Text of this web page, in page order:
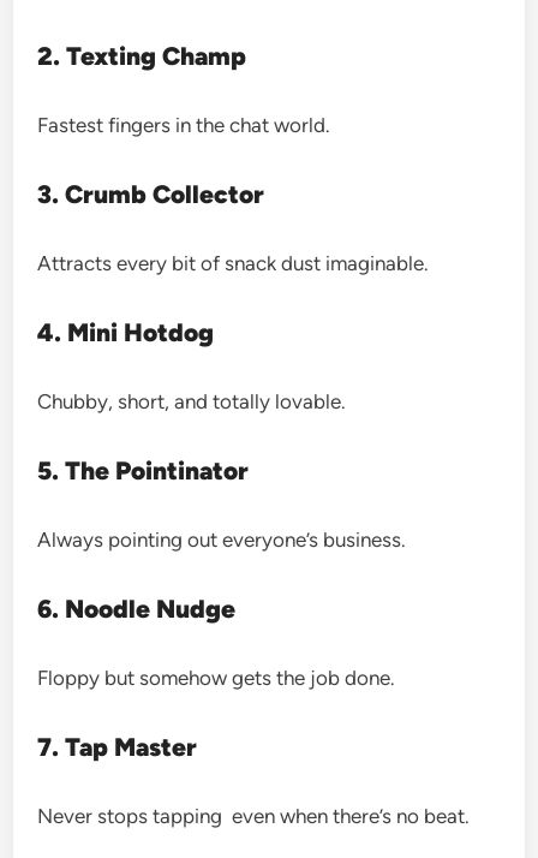
2. Texting Champ
Fastest fingers in the chat world.
3. Crumb Collector
Attracts every bit of snack dust imaginable.
4. Mini Hotdog
Chubby, short, and totally lovable.
5. The Pointinator
Always pointing out everyone’s business.
6. Noodle Nudge
Floppy but somehow gets the job done.
7. Tap Master
Never stops tapping even when there’s no beat.